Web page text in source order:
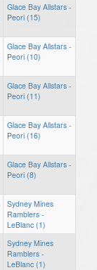
Glace Bay Allstars -
Peori (15)
Glace Bay Allstars -
Peori (10)
Glace Bay Allstars -
Peori (11)
Glace Bay Allstars -
Peori (16)
Glace Bay Allstars -
Peori (8)
Sydney Mines
Ramblers -
LeBlanc (1)
Sydney Mines
Ramblers -
LeBlanc (1)